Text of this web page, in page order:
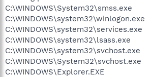
C:\WINDOWS\System32\smss.exe
C:\WINDOWS\system32\winlogon.exe
C:\WINDOWS\system32\services.exe
C:\WINDOWS\system32\lsass.exe
C:\WINDOWS\system32\svchost.exe
C:\WINDOWS\System32\svchost.exe
C:\WINDOWS\Explorer.EXE